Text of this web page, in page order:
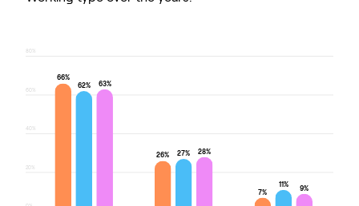
20%
40%
60%
80%
9%
28%
63%
11%
27%
62%
7%
26%
66%